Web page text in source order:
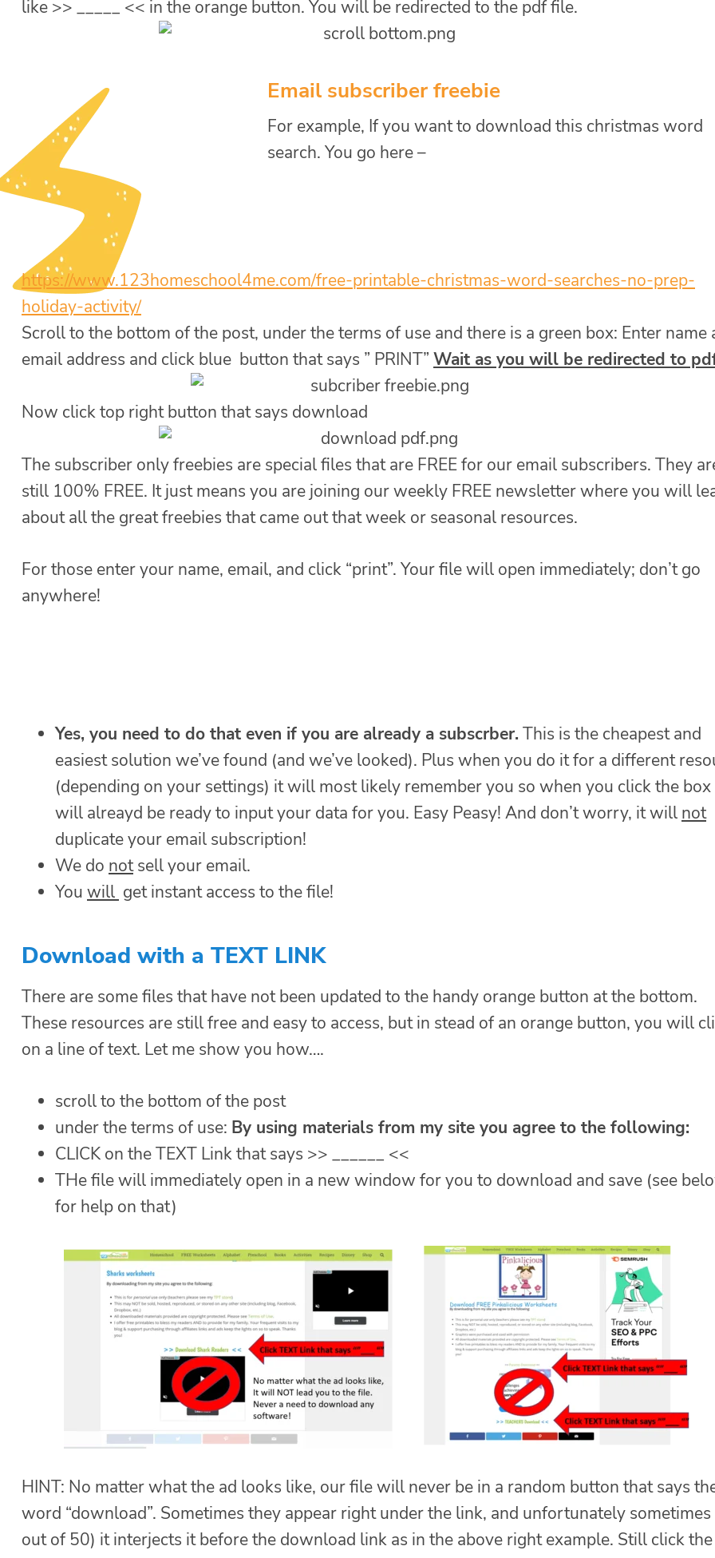
like >> _____ << in the orange button. You will be redirected to the pdf file.
Email subscriber freebie
For example, If you want to download this christmas word
search. You go here –
https://www.123homeschool4me.com/free-printable-christmas-word-searches-no-prep-
holiday-activity/
Scroll to the bottom of the post, under the terms of use and there is a green box: Enter name
email address and click blue button that says ” PRINT” Wait as you will be redirected to
Now click top right button that says download
The subscriber only freebies are special files that are FREE for our email subscribers. They
still 100% FREE. It just means you are joining our weekly FREE newsletter where you will
about all the great freebies that came out that week or seasonal resources.
For those enter your name, email, and click “print”. Your file will open immediately; don’t go
anywhere!
Yes, you need to do that even if you are already a subscrber. This is the cheapest and
easiest solution we’ve found (and we’ve looked). Plus when you do it for a different
(depending on your settings) it will most likely remember you so when you click the
will alreayd be ready to input your data for you. Easy Peasy! And don’t worry, it will not
duplicate your email subscription!
We do notsell your email.
You will get instant access to the file!
Download with a TEXT LINK
There are some files that have not been updated to the handy orange button at the bottom.
These resources are still free and easy to access, but in stead of an orange button, you will
on a line of text. Let me show you how….
scroll to the bottom of the post
under the terms of use: By using materials from my site you agree to the following:
CLICK on the TEXT Link that says >> ______ <<
THe file will immediately open in a new window for you to download and save (see
for help on that)
HINT: No matter what the ad looks like, our file will never be in a random button that says
word “download”. Sometimes they appear right under the link, and unfortunately sometimes
out of 50) it interjects it before the download link as in the above right example. Still click the